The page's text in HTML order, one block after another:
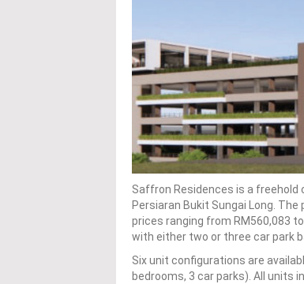
Saffron Residences is a freehold
Persiaran Bukit Sungai Long.
prices ranging from RM560,083
with either two or three car park
Six unit configurations are
bedrooms, 3 car parks). All units